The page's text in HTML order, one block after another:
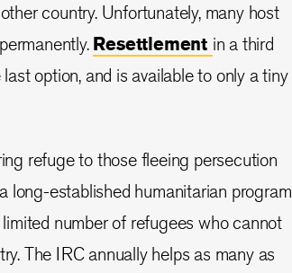
country. Unfortunately, many host
Resettlement in a third
option, and is available to only a tiny
refuge to those fleeing persecution
long-established humanitarian program
number of refugees who cannot
The IRC annually helps as many as